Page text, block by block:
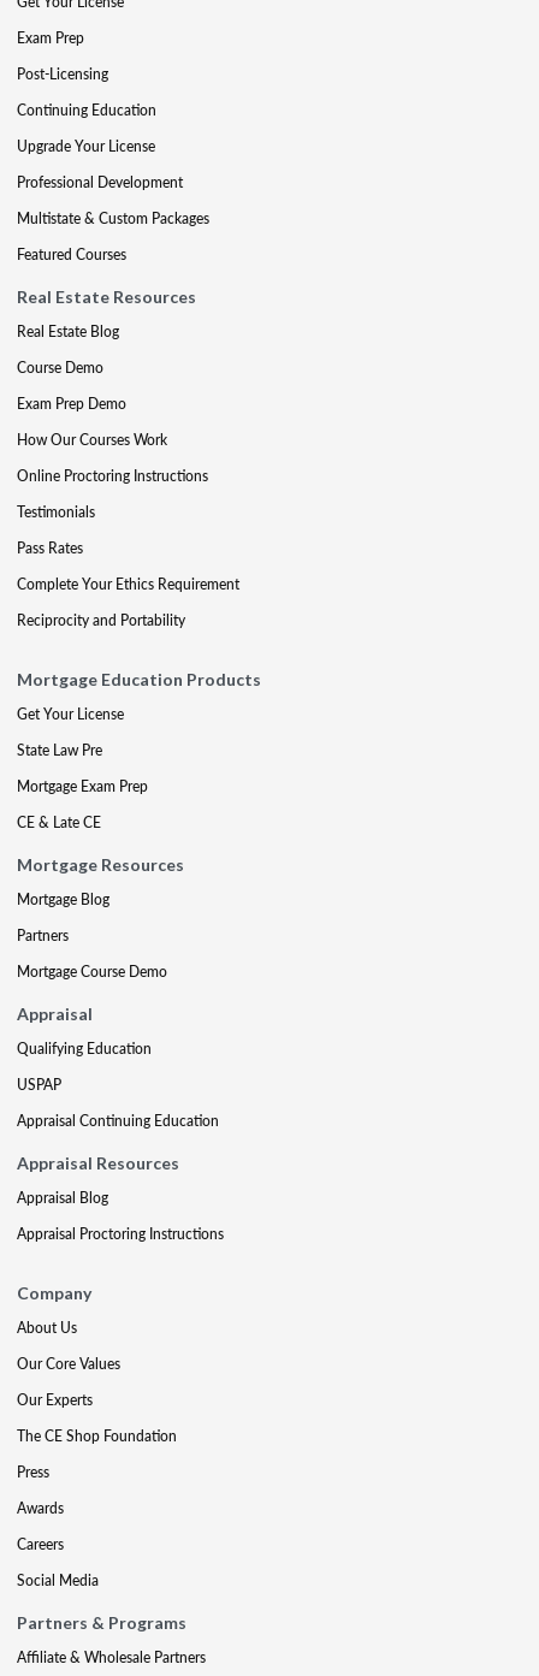
Exam Prep
Post-Licensing
Continuing Education
Upgrade Your License
Professional Development
Multistate & Custom Packages
Featured Courses
Real Estate Resources
Real Estate Blog
Course Demo
Exam Prep Demo
How Our Courses Work
Online Proctoring Instructions
Testimonials
Pass Rates
Complete Your Ethics Requirement
Reciprocity and Portability
Mortgage Education Products
Get Your License
State Law Pre
Mortgage Exam Prep
CE & Late CE
Mortgage Resources
Mortgage Blog
Partners
Mortgage Course Demo
Appraisal
Qualifying Education
USPAP
Appraisal Continuing Education
Appraisal Resources
Appraisal Blog
Appraisal Proctoring Instructions
Company
About Us
Our Core Values
Our Experts
The CE Shop Foundation
Press
Awards
Careers
Social Media
Partners & Programs
Affiliate & Wholesale Partners